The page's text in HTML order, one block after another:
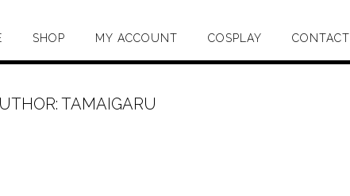
SHOP MY ACCOUNT COSPLAY CONTACT
TAMAIGARU